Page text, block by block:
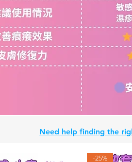
Need help finding the
-25%